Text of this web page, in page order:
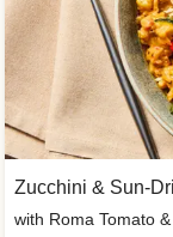
Zucchini & Sun-
with Roma Tomato